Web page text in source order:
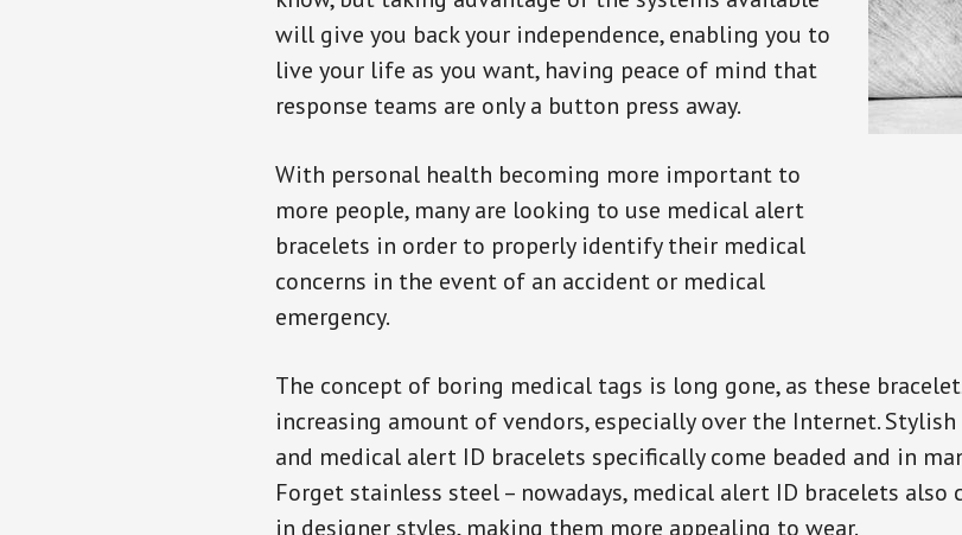
will give you back your independence, enabling you to
live your life as you want, having peace of mind that
response teams are only a button press away.
With personal health becoming more important to
more people, many are looking to use medical alert
bracelets in order to properly identify their medical
concerns in the event of an accident or medical
emergency.
The concept of boring medical tags is long gone, as these
increasing amount of vendors, especially over the Internet.
and medical alert ID bracelets specifically come beaded and in
Forget stainless steel – nowadays, medical alert ID bracelets
in designer styles, making them more appealing to wear.